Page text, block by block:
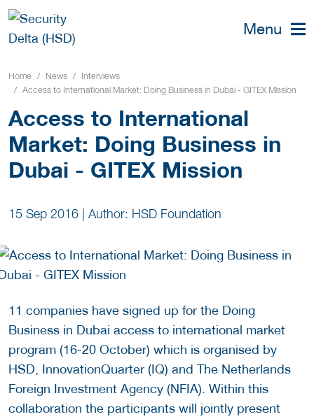
Menu
Home News
Interviews
Access to International Market: Doing Business in Dubai - GITEX Mission
Access to International
Market: Doing Business in
Dubai - GITEX Mission
15 Sep 2016 Author: HSD Foundation
11 companies have signed up for the Doing
Business in Dubai access to international market
program (16-20 October) which is organised by
HSD, InnovationQuarter (IQ) and The Netherlands
Foreign Investment Agency (NFIA). Within this
collaboration the participants will jointly present